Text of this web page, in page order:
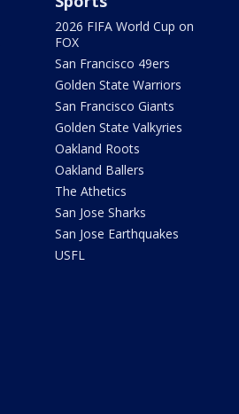
2026 FIFA World Cup on
FOX
San Francisco 49ers
Golden State Warriors
San Francisco Giants
Golden State Valkyries
Oakland Roots
Oakland Ballers
The Athetics
San Jose Sharks
San Jose Earthquakes
USFL